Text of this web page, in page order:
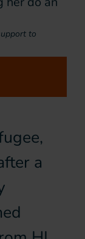
to
a